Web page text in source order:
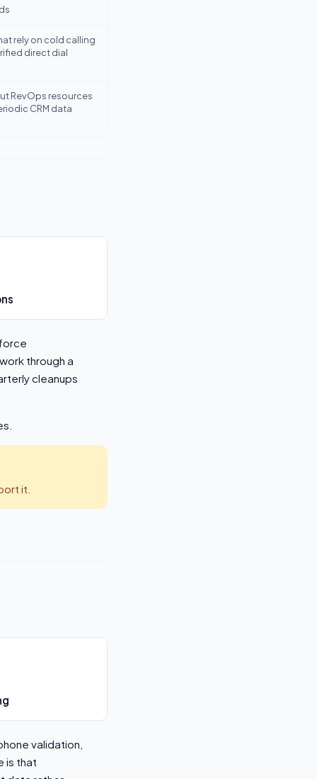
rely on cold calling
direct dial
RevOps resources
CRM data
through a
cleanups
it.
validation,
is that